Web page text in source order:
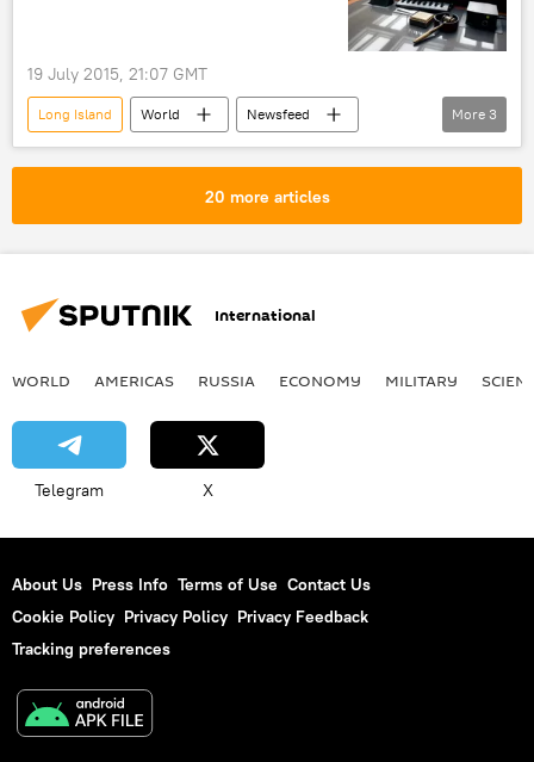
Republicans
presidential debate
presidential election
Hillary
Bill Clinton's mistress
bimbo
19 July 2015, 21:07 GMT
Long Island World
Newsfeed
US
car accident
release
More 3
20 more articles
International
WORLD AMERICAS RUSSIA ECONOMY MILITARY
Telegram X
About Us Press Info Terms of Use Contact Us
Cookie Policy Privacy Policy Privacy Feedback
Tracking preferences